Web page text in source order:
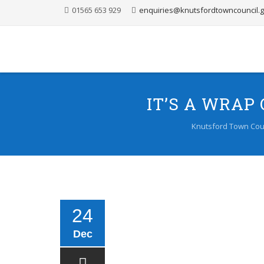
01565 653 929
IT’S A WRAP
Knutsford Town
24
Dec